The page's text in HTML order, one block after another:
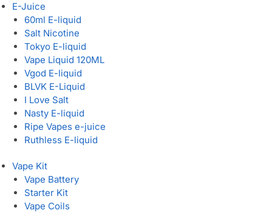
E-Juice
60ml E-liquid
Salt Nicotine
Tokyo E-liquid
Vape Liquid 120ML
Vgod E-liquid
BLVK E-Liquid
I Love Salt
Nasty E-liquid
Ripe Vapes e-juice
Ruthless E-liquid
Vape Kit
Vape Battery
Starter Kit
Vape Coils